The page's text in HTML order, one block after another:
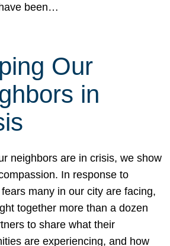
been…
Our
in
neighbors are in crisis, we show
In response to
many in our city are facing,
together more than a dozen
to share what their
are experiencing, and how